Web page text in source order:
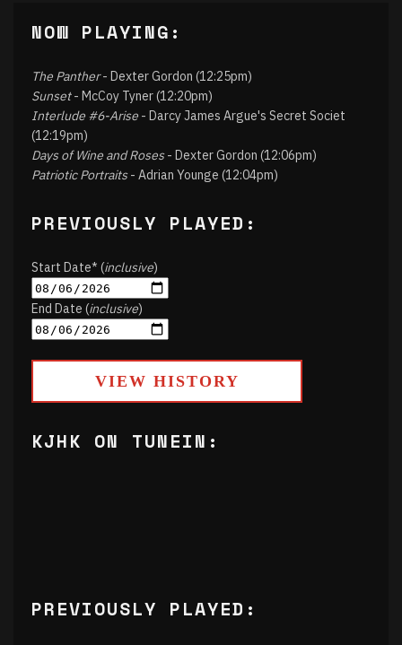
NOW PLAYING:
The Panther- Dexter Gordon (12:25pm)
Sunset- McCoy Tyner (12:20pm)
Interlude #6-Arise - Darcy James Argue's Secret Societ
(12:19pm)
Days of Wine and Roses- Dexter Gordon (12:06pm)
Patriotic Portraits- Adrian Younge (12:04pm)
PREVIOUSLY PLAYED:
Start Date* (inclusive)
End Date (inclusive)
VIEW HISTORY
KJHK ON TUNEIN:
PREVIOUSLY PLAYED: